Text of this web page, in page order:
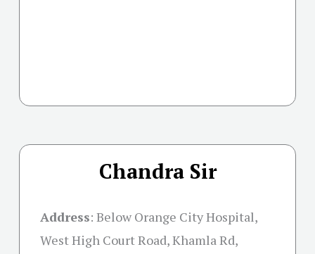
Chandra Sir
Address: Below Orange City Hospital,
West High Court Road, Khamla Rd,